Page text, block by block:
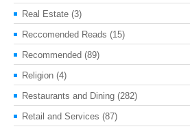
Real Estate (3)
Reccomended Reads (15)
Recommended (89)
Religion (4)
Restaurants and Dining (282)
Retail and Services (87)